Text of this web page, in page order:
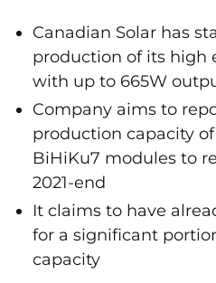
Canadian Solar has
production of its high
with up to 665W
Company aims to
production capacity
BiHiKu7 modules to
2021-end
It claims to have
for a significant
capacity